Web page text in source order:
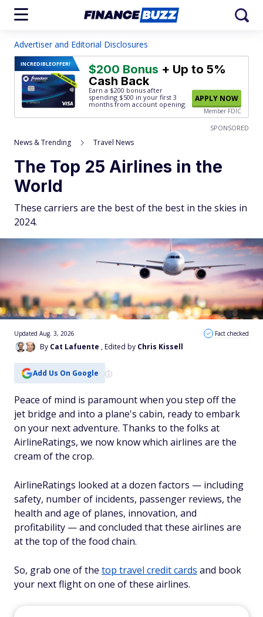
Advertiser and Editorial Disclosures
INCREDIBLEOFFER! $200 Bonus + Up to 5%
Cash Back
Earn a $200 bonus after
spending $500 in your first 3
months from account opening.
APPLY NOW
Member FDIC
SPONSORED
News & Trending Travel News
The Top 25 Airlines in the
World
These carriers are the best of the best in the skies in
2024.
By Cat Lafuente , Edited by Chris Kissell
Updated Aug. 3, 2026 Fact checked
Add Us On Google
Peace of mind is paramount when you step off the
jet bridge and into a plane's cabin, ready to embark
on your next adventure. Thanks to the folks at
AirlineRatings, we now know which airlines are the
cream of the crop.
AirlineRatings looked at a dozen factors — including
safety, number of incidents, passenger reviews, the
health and age of planes, innovation, and
profitability — and concluded that these airlines are
at the top of the food chain.
So, grab one of the top travel credit cards and book
your next flight on one of these airlines.